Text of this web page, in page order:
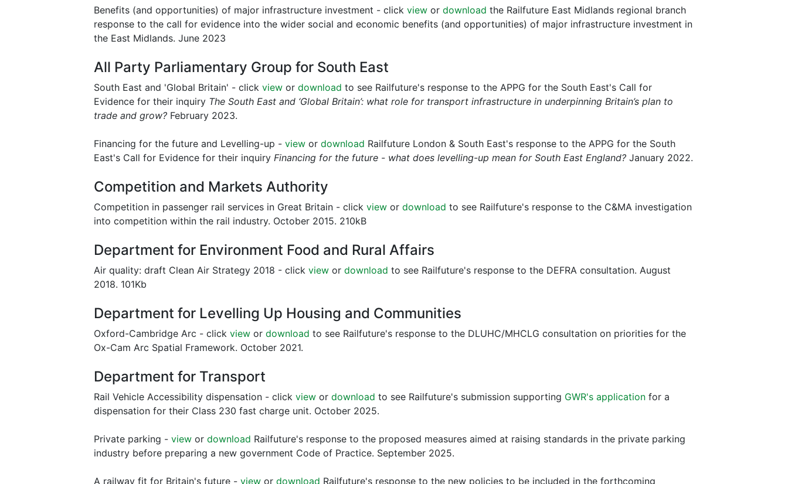
Benefits (and opportunities) of major infrastructure investment - click view or download the Railfuture East Midlands regional branch
response to the call for evidence into the wider social and economic benefits (and opportunities) of major infrastructure investment in
the East Midlands. June 2023
All Party Parliamentary Group for South East
South East and 'Global Britain' - click view or download to see Railfuture's response to the APPG for the South East's Call for
Evidence for their inquiry The South East and ‘Global Britain’: what role for transport infrastructure in underpinning Britain’s plan to
trade and grow? February 2023.
Financing for the future and Levelling-up - view or download Railfuture London & South East's response to the APPG for the South
East's Call for Evidence for their inquiry Financing for the future - what does levelling-up mean for South East England? January 2022.
Competition and Markets Authority
Competition in passenger rail services in Great Britain - click view or download to see Railfuture's response to the C&MA investigation
into competition within the rail industry. October 2015. 210kB
Department for Environment Food and Rural Affairs
Air quality: draft Clean Air Strategy 2018 - click view or download to see Railfuture's response to the DEFRA consultation. August
2018. 101Kb
Department for Levelling Up Housing and Communities
Oxford-Cambridge Arc - click view or download to see Railfuture's response to the DLUHC/MHCLG consultation on priorities for the
Ox-Cam Arc Spatial Framework. October 2021.
Department for Transport
Rail Vehicle Accessibility dispensation - click view or download to see Railfuture's submission supporting GWR's application for a
dispensation for their Class 230 fast charge unit. October 2025.
Private parking - view or download Railfuture's response to the proposed measures aimed at raising standards in the private parking
industry before preparing a new government Code of Practice. September 2025.
A railway fit for Britain's future - view or download Railfuture's response to the new policies to be included in the forthcoming